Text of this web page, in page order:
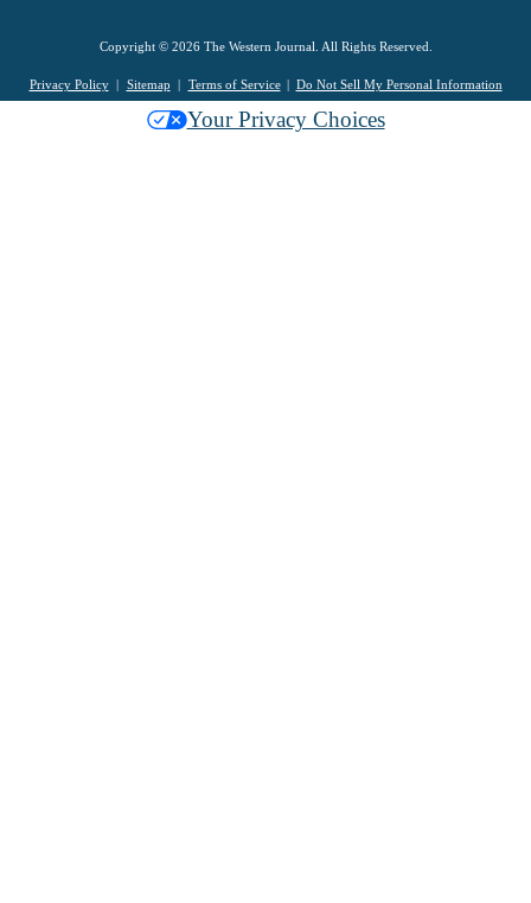
Copyright © 2026 The Western Journal. All Rights Reserved.
Privacy Policy Sitemap Terms of Service Do Not Sell My Personal Information
Your Privacy Choices